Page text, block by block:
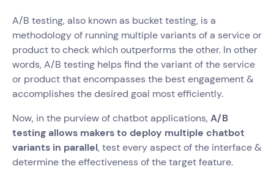
A/B testing, also known as bucket testing, is a
methodology of running multiple variants of a service or
product to check which outperforms the other. In other
words, A/B testing helps find the variant of the service
or product that encompasses the best engagement &
accomplishes the desired goal most efficiently.
Now, in the purview of chatbot applications, A/B
testing allows makers to deploy multiple chatbot
variants in parallel, test every aspect of the interface &
determine the effectiveness of the target feature.